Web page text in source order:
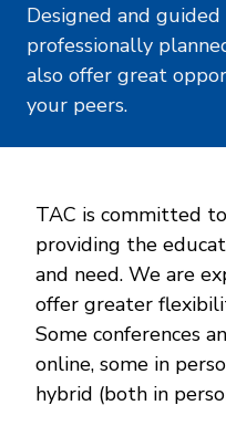
Designed and
professionally
also offer great
your peers.
TAC is committed
providing the
and need. We are
offer greater
Some conferences
online, some in
hybrid (both in